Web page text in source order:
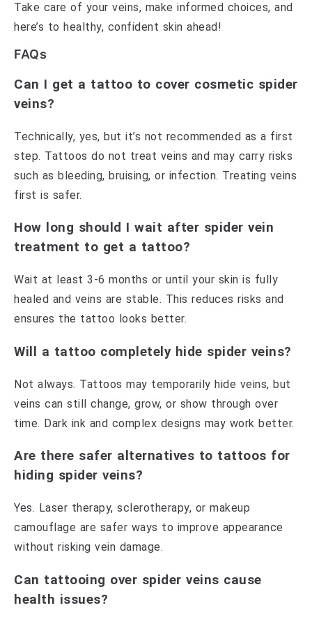
Take care of your veins, make informed choices, and
here’s to healthy, confident skin ahead!
FAQs
Can I get a tattoo to cover cosmetic spider
veins?
Technically, yes, but it’s not recommended as a first
step. Tattoos do not treat veins and may carry risks
such as bleeding, bruising, or infection. Treating veins
first is safer.
How long should I wait after spider vein
treatment to get a tattoo?
Wait at least 3-6 months or until your skin is fully
healed and veins are stable. This reduces risks and
ensures the tattoo looks better.
Will a tattoo completely hide spider veins?
Not always. Tattoos may temporarily hide veins, but
veins can still change, grow, or show through over
time. Dark ink and complex designs may work better.
Are there safer alternatives to tattoos for
hiding spider veins?
Yes. Laser therapy, sclerotherapy, or makeup
camouflage are safer ways to improve appearance
without risking vein damage.
Can tattooing over spider veins cause
health issues?